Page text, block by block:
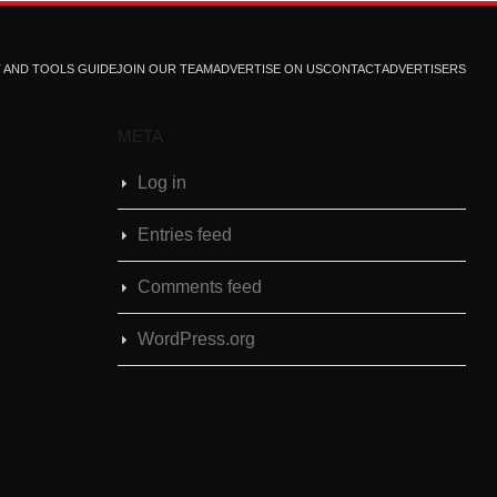
AND TOOLS GUIDEJOIN OUR TEAMADVERTISE ON USCONTACTADVERTISERS
META
Log in
Entries feed
Comments feed
WordPress.org